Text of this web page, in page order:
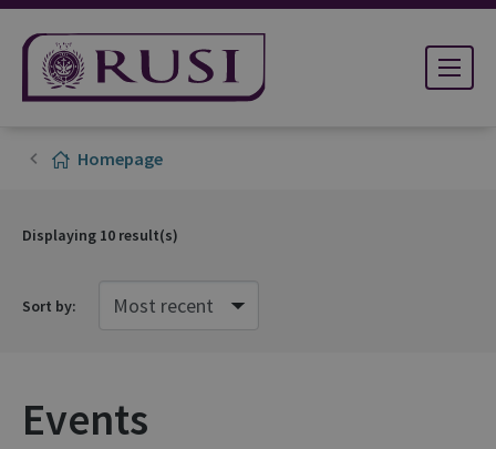
Homepage
Displaying 10 result(s)
Sort by:
Events